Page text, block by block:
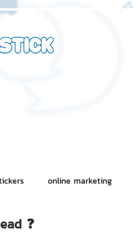
online marketing
ChatStick Market
❓